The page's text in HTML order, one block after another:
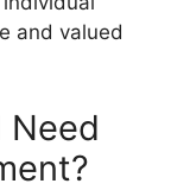
and valued
Need